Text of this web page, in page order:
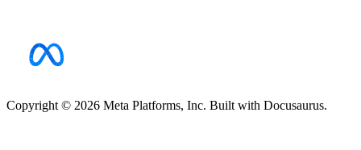
Copyright © 2026 Meta Platforms, Inc. Built with Docusaurus.